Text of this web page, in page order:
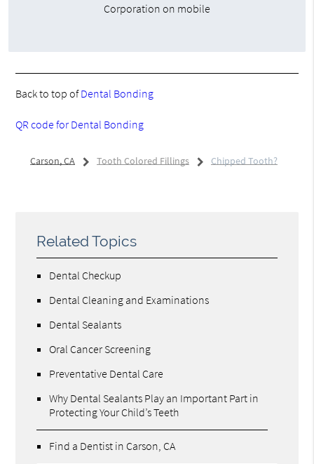
Corporation on mobile
Back to top ofDental Bonding
QR code for Dental Bonding
Carson, CA Tooth Colored Fillings Chipped Tooth?
Related Topics
Dental Checkup
Dental Cleaning and Examinations
Dental Sealants
Oral Cancer Screening
Preventative Dental Care
Why Dental Sealants Play an Important Part in
Protecting Your Child’s Teeth
Find a Dentist in Carson, CA